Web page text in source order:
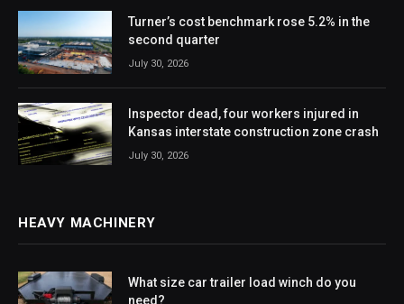
Turner’s cost benchmark rose 5.2% in the
second quarter
July 30, 2026
Inspector dead, four workers injured in
Kansas interstate construction zone crash
July 30, 2026
HEAVY MACHINERY
What size car trailer load winch do you
need?